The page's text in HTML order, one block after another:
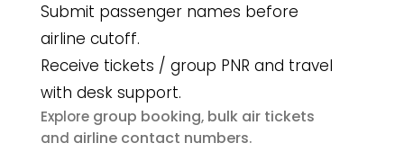
Submit passenger names before
airline cutoff.
Receive tickets / group PNR and travel
with desk support.
Explore group booking, bulk air tickets
and airline contact numbers.